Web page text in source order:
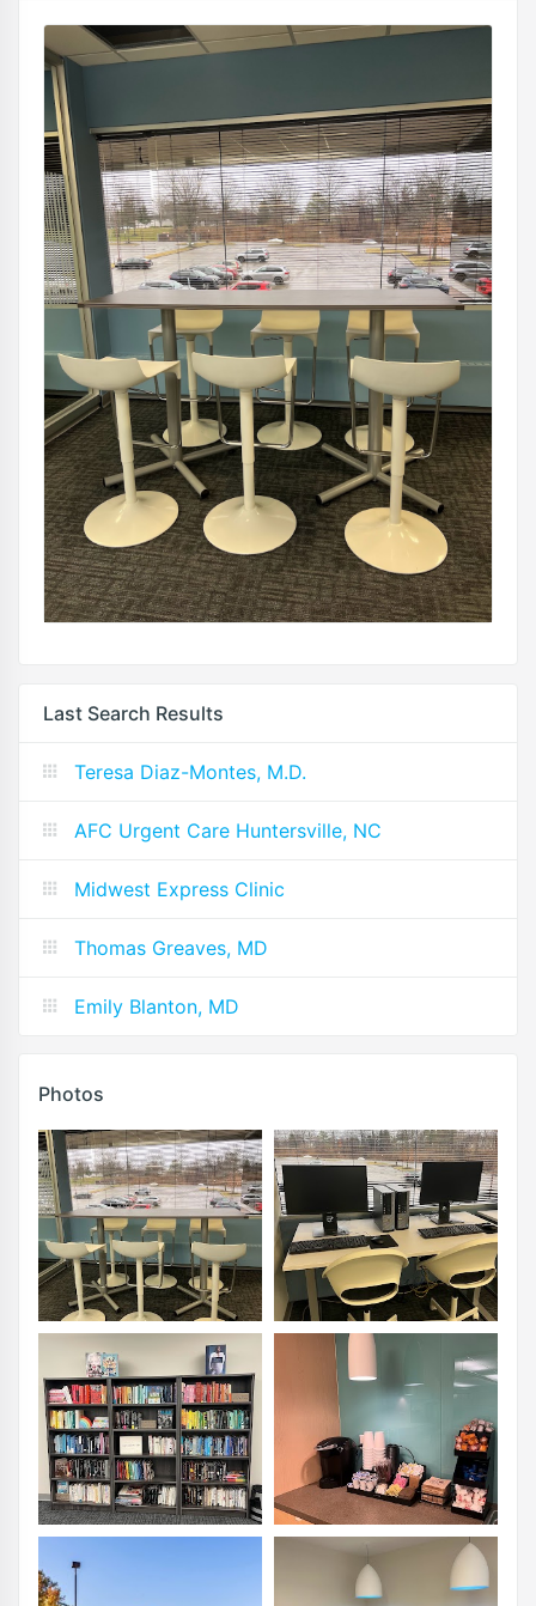
Last Search Results
Teresa Diaz-Montes, M.D.
AFC Urgent Care Huntersville, NC
Midwest Express Clinic
Thomas Greaves, MD
Emily Blanton, MD
Photos